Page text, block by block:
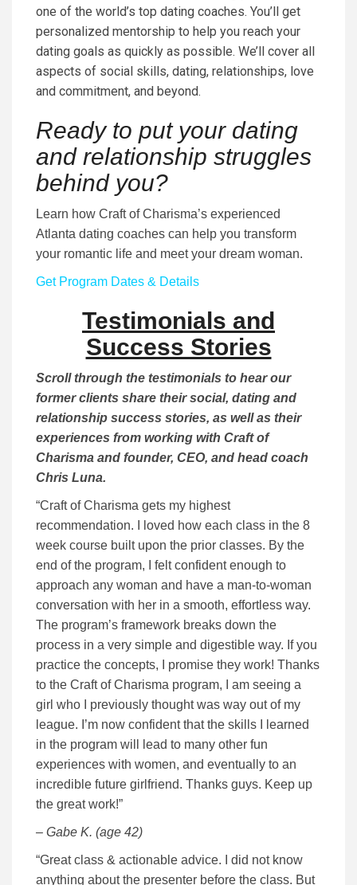
one of the world’s top dating coaches. You’ll get
personalized mentorship to help you reach your
dating goals as quickly as possible. We’ll cover all
aspects of social skills, dating, relationships, love
and commitment, and beyond.
Ready to put your dating
and relationship struggles
behind you?
Learn how Craft of Charisma’s experienced
Atlanta dating coaches can help you transform
your romantic life and meet your dream woman.
Get Program Dates & Details
Testimonials and
Success Stories
Scroll through the testimonials to hear our
former clients share their social, dating and
relationship success stories, as well as their
experiences from working with Craft of
Charisma and founder, CEO, and head coach
Chris Luna.
“Craft of Charisma gets my highest
recommendation. I loved how each class in the 8
week course built upon the prior classes. By the
end of the program, I felt confident enough to
approach any woman and have a man-to-woman
conversation with her in a smooth, effortless way.
The program’s framework breaks down the
process in a very simple and digestible way. If you
practice the concepts, I promise they work! Thanks
to the Craft of Charisma program, I am seeing a
girl who I previously thought was way out of my
league. I’m now confident that the skills I learned
in the program will lead to many other fun
experiences with women, and eventually to an
incredible future girlfriend. Thanks guys. Keep up
the great work!”
– Gabe K. (age 42)
“Great class & actionable advice. I did not know
anything about the presenter before the class. But